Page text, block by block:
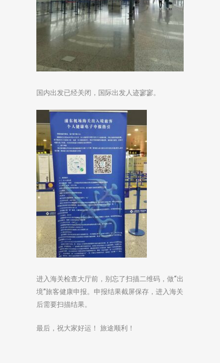
国内出发已经关闭，国际出发人迹寥寥。
进入海关检查大厅前，别忘了扫描二维码，做“出
境”旅客健康申报。申报结果截屏保存，进入海关
后需要扫描结果。
最后，祝大家好运！ 旅途顺利！